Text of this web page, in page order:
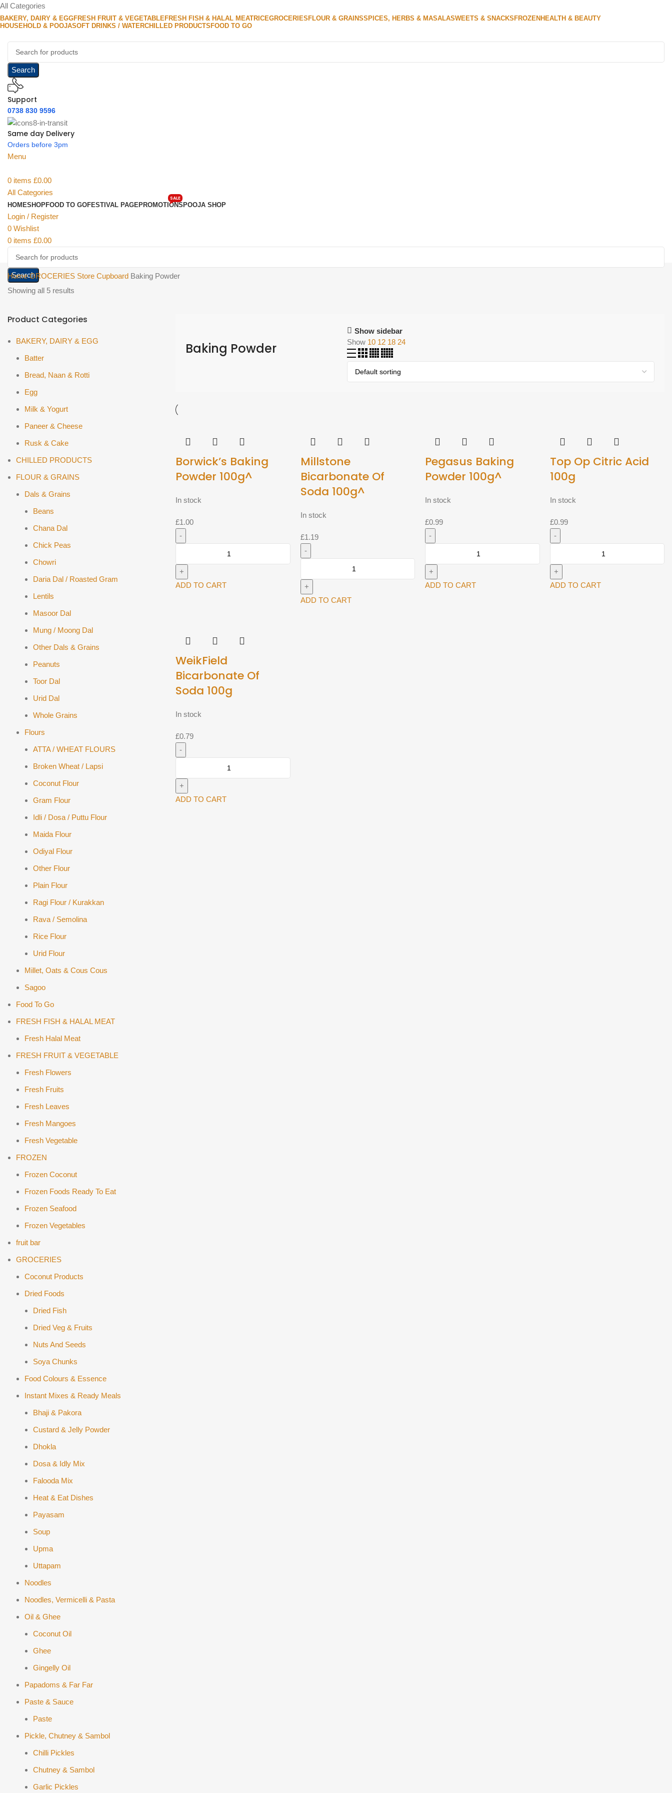
All Categories
BAKERY, DAIRY & EGGFRESH FRUIT & VEGETABLEFRESH FISH & HALAL MEATRICEGROCERIES FLOUR & GRAINSSPICES, HERBS & MASALASWEETS & SNACKS FROZEN HEALTH & BEAUTY
HOUSEHOLD & POOJASOFT DRINKS / WATERCHILLED PRODUCTS FOOD TO GO
Search
Support
0738 830 9596
Same day Delivery
Orders before 3pm
Menu
0 items £0.00
All Categories
HOMESHOPFOOD TO GOFESTIVAL PAGEPROMOTIONS
SALE
POOJA SHOP
Login / Register
0 Wishlist
0 items £0.00
Search
HomeGROCERIES Store Cupboard Baking Powder
Showing all 5 results
Product Categories
BAKERY, DAIRY & EGG
Batter
Bread, Naan & Rotti
Egg
Milk & Yogurt
Paneer & Cheese
Rusk & Cake
CHILLED PRODUCTS
FLOUR & GRAINS
Dals & Grains
Beans
Chana Dal
Chick Peas
Chowri
Daria Dal / Roasted Gram
Lentils
Masoor Dal
Mung / Moong Dal
Other Dals & Grains
Peanuts
Toor Dal
Urid Dal
Whole Grains
Flours
ATTA / WHEAT FLOURS
Broken Wheat / Lapsi
Coconut Flour
Gram Flour
Idli / Dosa / Puttu Flour
Maida Flour
Odiyal Flour
Other Flour
Plain Flour
Ragi Flour / Kurakkan
Rava / Semolina
Rice Flour
Urid Flour
Millet, Oats & Cous Cous
Sagoo
Food To Go
FRESH FISH & HALAL MEAT
Fresh Halal Meat
FRESH FRUIT & VEGETABLE
Fresh Flowers
Fresh Fruits
Fresh Leaves
Fresh Mangoes
Fresh Vegetable
FROZEN
Frozen Coconut
Frozen Foods Ready To Eat
Frozen Seafood
Frozen Vegetables
fruit bar
GROCERIES
Coconut Products
Dried Foods
Dried Fish
Dried Veg & Fruits
Nuts And Seeds
Soya Chunks
Food Colours & Essence
Instant Mixes & Ready Meals
Bhaji & Pakora
Custard & Jelly Powder
Dhokla
Dosa & Idly Mix
Falooda Mix
Heat & Eat Dishes
Payasam
Soup
Upma
Uttapam
Noodles
Noodles, Vermicelli & Pasta
Oil & Ghee
Coconut Oil
Ghee
Gingelly Oil
Papadoms & Far Far
Paste & Sauce
Paste
Pickle, Chutney & Sambol
Chilli Pickles
Chutney & Sambol
Garlic Pickles
Baking Powder
Show sidebar
Show 10 12 18 24
Borwick’s Baking
Powder 100g^
In stock
£1.00
Powder
100g^
ADD TO CART
Millstone
Bicarbonate Of
Soda 100g^
In stock
£1.19
Of
Soda
ADD TO CART
Pegasus Baking
Powder 100g^
In stock
£0.99
Powder
100g^
ADD TO CART
Top Op Citric Acid
100g
In stock
£0.99
Citric
Acid
ADD TO CART
WeikField
Bicarbonate Of
Soda 100g
In stock
£0.79
Of
Soda
ADD TO CART